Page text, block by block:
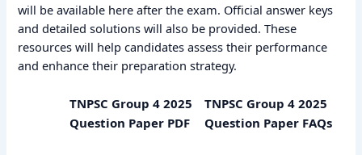
will be available here after the exam. Official answer keys
and detailed solutions will also be provided. These
resources will help candidates assess their performance
and enhance their preparation strategy.
TNPSC Group 4 2025
Question Paper PDF
TNPSC Group 4 2025
Question Paper FAQs